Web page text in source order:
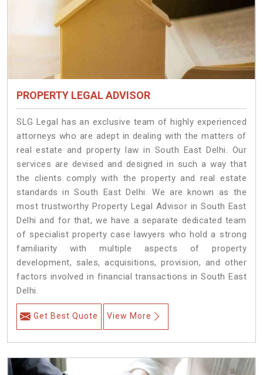
PROPERTY LEGAL ADVISOR
SLG Legal has an exclusive team of highly experienced
attorneys who are adept in dealing with the matters of
real estate and property law in South East Delhi. Our
services are devised and designed in such a way that
the clients comply with the property and real estate
standards in South East Delhi. We are known as the
most trustworthy Property Legal Advisor in South East
Delhi and for that, we have a separate dedicated team
of specialist property case lawyers who hold a strong
familiarity with multiple aspects of property
development, sales, acquisitions, provision, and other
factors involved in financial transactions in South East
Delhi.
Get Best Quote View More